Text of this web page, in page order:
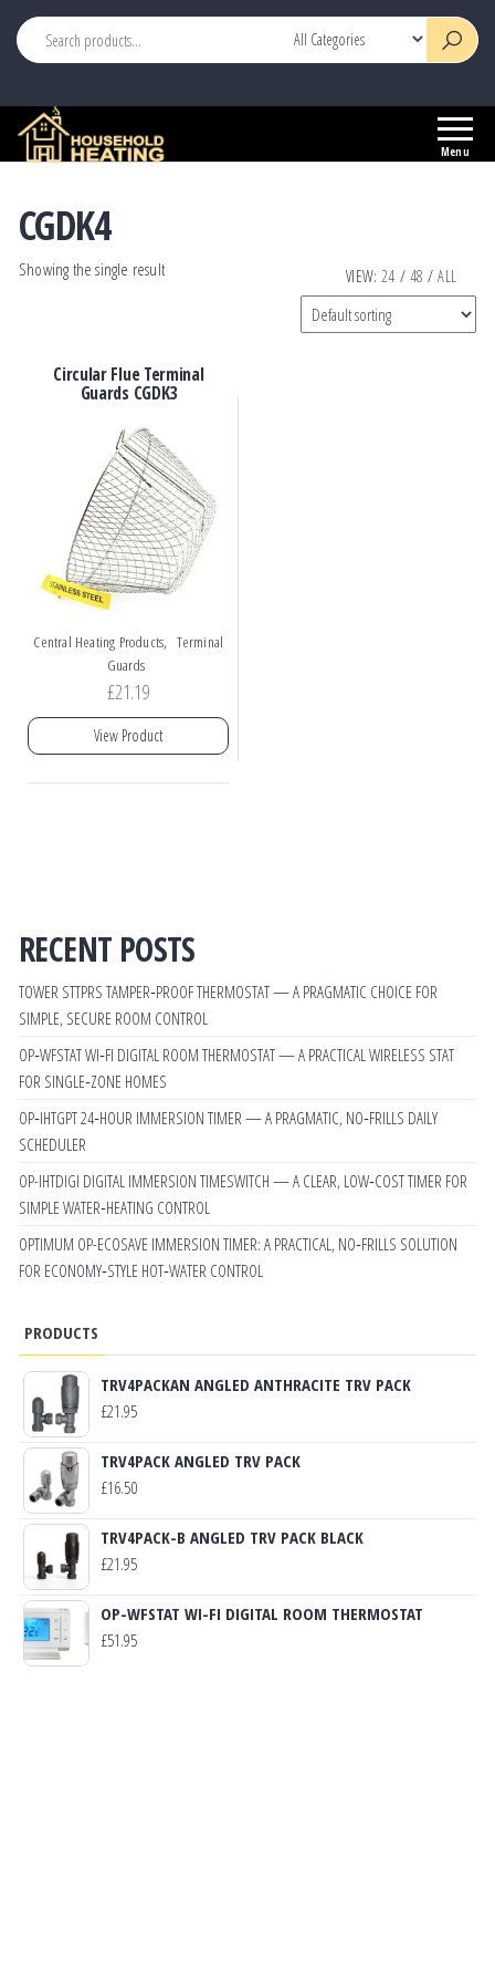
Heating
for
Menu
CGDK4
VIEW: 24 / 48 / ALL
Showing the single result
Circular Flue Terminal
Guards CGDK3
Central Heating Products, Terminal
Guards
£21.19
View Product
RECENT POSTS
TOWER STTPRS TAMPER‑PROOF THERMOSTAT — A PRAGMATIC CHOICE FOR
SIMPLE, SECURE ROOM CONTROL
OP‑WFSTAT WI‑FI DIGITAL ROOM THERMOSTAT — A PRACTICAL WIRELESS STAT
FOR SINGLE‑ZONE HOMES
OP‑IHTGPT 24‑HOUR IMMERSION TIMER — A PRAGMATIC, NO‑FRILLS DAILY
SCHEDULER
OP-IHTDIGI DIGITAL IMMERSION TIMESWITCH — A CLEAR, LOW‑COST TIMER FOR
SIMPLE WATER‑HEATING CONTROL
OPTIMUM OP-ECOSAVE IMMERSION TIMER: A PRACTICAL, NO‑FRILLS SOLUTION
FOR ECONOMY‑STYLE HOT‑WATER CONTROL
PRODUCTS
TRV4PACKAN ANGLED ANTHRACITE TRV PACK
£21.95
TRV4PACK ANGLED TRV PACK
£16.50
TRV4PACK-B ANGLED TRV PACK BLACK
£21.95
OP-WFSTAT WI-FI DIGITAL ROOM THERMOSTAT
£51.95